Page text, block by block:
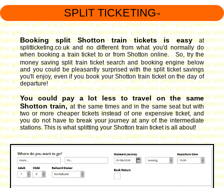
SPLIT TICKETING ™
Booking split Shotton train tickets is easy
at
splitticketing.co.uk and no different from what you'd normally do
when booking a train ticket to or from Shotton online. So, try the
money saving split train ticket search and booking engine below
and you could be pleasantly surprised with the split ticket savings
you'll enjoy, even if you book your Shotton train ticket on the day of
departure!
You could pay a lot less to travel on the same
Shotton train, at the same times and in the same seat but with
two or more cheaper tickets instead of one expensive ticket, and
you do not have to break your journey at any of the intermediate
stations. This is what splitting your Shotton train ticket is all about!